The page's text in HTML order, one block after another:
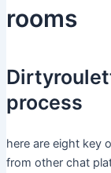
rooms
process
here are eight key
from other chat